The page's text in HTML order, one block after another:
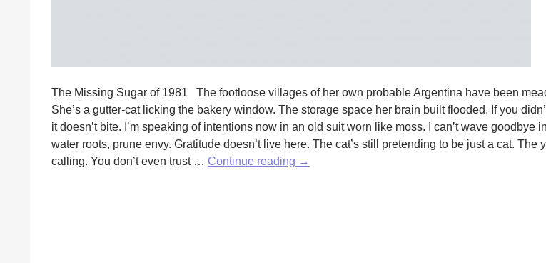
The Missing Sugar of 1981 The footloose villages of her own probable Argentina have been
She’s a gutter-cat licking the bakery window. The storage space her brain built flooded. If you
it doesn’t bite. I’m speaking of intentions now in an old suit worn like moss. I can’t wave goodbye
water roots, prune envy. Gratitude doesn’t live here. The cat’s still pretending to be just a cat.
calling. You don’t even trust … Continue reading The
→